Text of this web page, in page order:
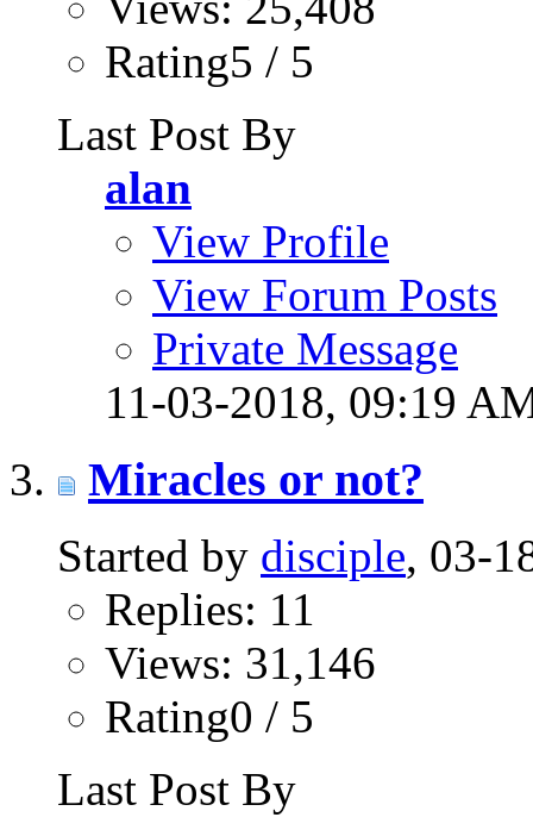
Rating5 / 5
Last Post By
alan
View Profile
View Forum Posts
Private Message
11-03-2018, 09:19
Miracles or not?
Started by disciple, 03-
Replies: 11
Views: 31,146
Rating0 / 5
Last Post By